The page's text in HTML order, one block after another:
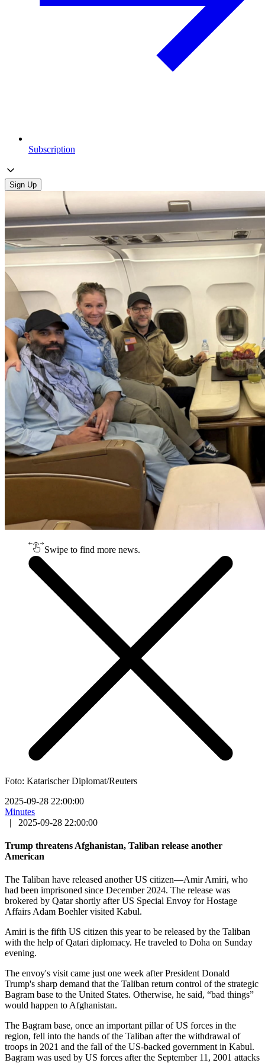
Subscription
Sign Up
Swipe to find more news.
Foto: Katarischer Diplomat/Reuters
2025-09-28 22:00:00
Minutes
|
2025-09-28 22:00:00
Trump threatens Afghanistan, Taliban release another
American
The Taliban have released another US citizen—Amir Amiri, who
had been imprisoned since December 2024. The release was
brokered by Qatar shortly after US Special Envoy for Hostage
Affairs Adam Boehler visited Kabul.
Amiri is the fifth US citizen this year to be released by the Taliban
with the help of Qatari diplomacy. He traveled to Doha on Sunday
evening.
The envoy's visit came just one week after President Donald
Trump's sharp demand that the Taliban return control of the strategic
Bagram base to the United States. Otherwise, he said, “bad things”
would happen to Afghanistan.
The Bagram base, once an important pillar of US forces in the
region, fell into the hands of the Taliban after the withdrawal of
troops in 2021 and the fall of the US-backed government in Kabul.
Bagram was used by US forces after the September 11, 2001 attacks